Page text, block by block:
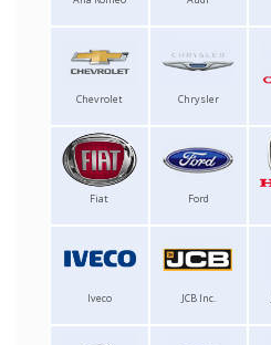
Chevrolet Chrysler
Fiat Ford
Iveco JCB Inc.